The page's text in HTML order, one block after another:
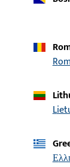
functions